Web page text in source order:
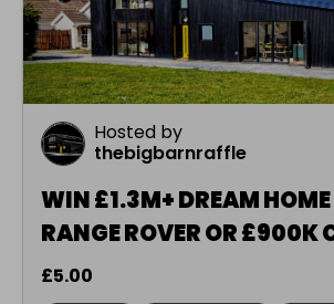
Hosted by
thebigbarnraffle
WIN £1.3M+ DREAM
RANGE ROVER OR £900K
£5.00